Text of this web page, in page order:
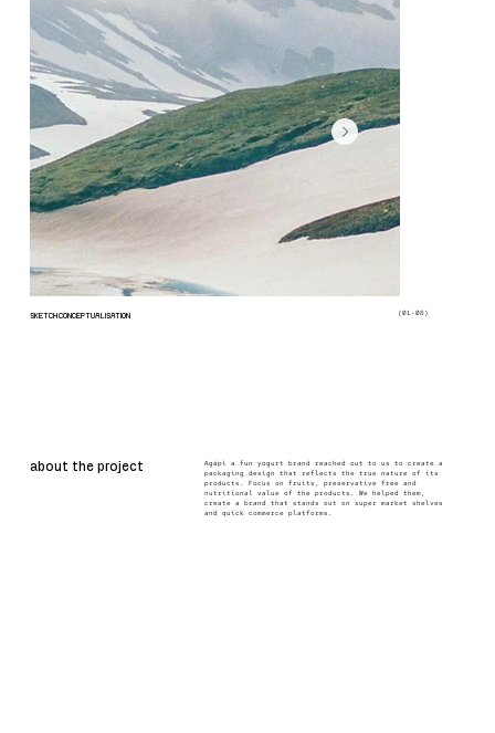
SKETCH CONCEPTUALISATION (01-08)
about the project
Agápi a fun yogurt brand reached out to us to create a
packaging design that reflects the true nature of its
products. Focus on fruits, preservative free and
nutritional value of the products. We helped them,
create a brand that stands out on super market shelves
and quick commerce platforms.